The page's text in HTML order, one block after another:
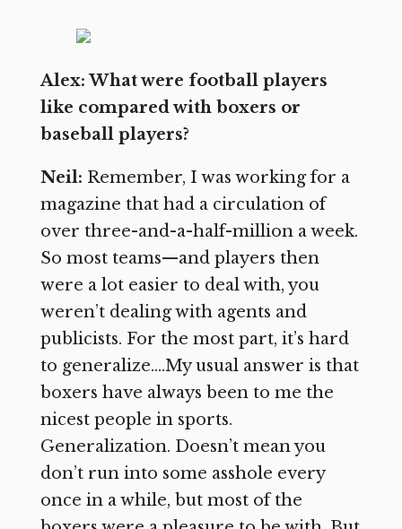
Alex: What were football players
like compared with boxers or
baseball players?
Neil: Remember, I was working for a
magazine that had a circulation of
over three-and-a-half-million a week.
So most teams—and players then
were a lot easier to deal with, you
weren’t dealing with agents and
publicists. For the most part, it’s hard
to generalize….My usual answer is that
boxers have always been to me the
nicest people in sports.
Generalization. Doesn’t mean you
don’t run into some asshole every
once in a while, but most of the